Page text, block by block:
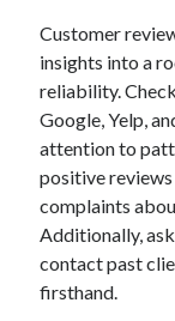
November 2021
October 2021
September 2021
July 2021
May 2021
April 2021
February 2021
January 2021
October 2018
September 2018
Customer
insights into a
reliability.
Google, Yelp,
attention to
positive
complaints
Additionally,
contact past
firsthand.